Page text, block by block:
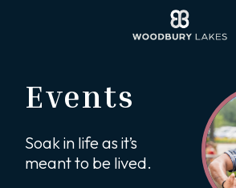
Events
Soak in life as it’s
meant to be lived.